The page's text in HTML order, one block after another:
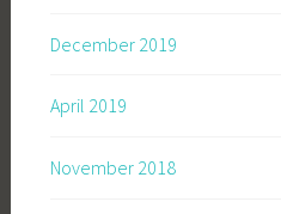
December 2019
April 2019
November 2018